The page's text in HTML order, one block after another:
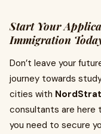
Start Your
Immigration
Don’t leave your
journey towards
cities with
consultants are here
you need to secure